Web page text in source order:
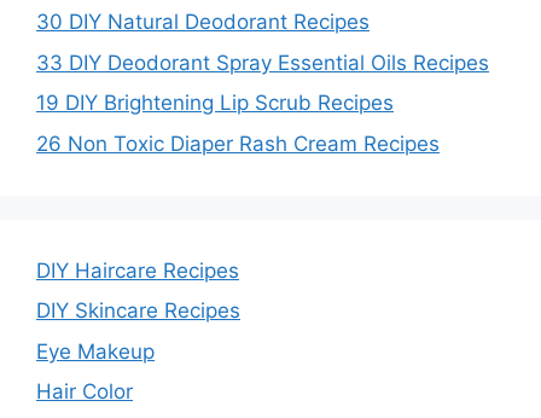
30 DIY Natural Deodorant Recipes
33 DIY Deodorant Spray Essential Oils Recipes
19 DIY Brightening Lip Scrub Recipes
26 Non Toxic Diaper Rash Cream Recipes
DIY Haircare Recipes
DIY Skincare Recipes
Eye Makeup
Hair Color